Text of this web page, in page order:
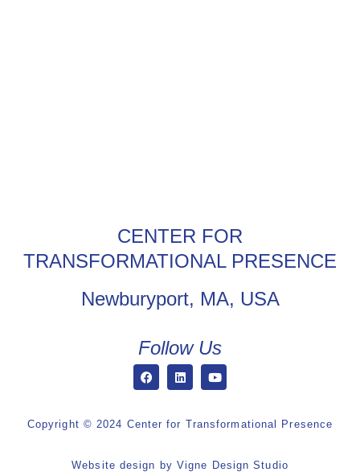
CENTER FOR
TRANSFORMATIONAL PRESENCE
Newburyport, MA, USA
Follow Us
Copyright © 2024 Center for Transformational Presence
Website design by Vigne Design Studio